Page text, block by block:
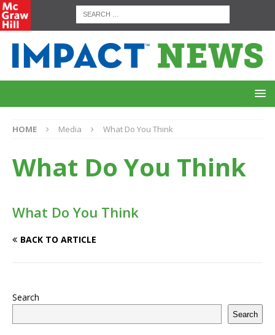
HOME Media What Do You Think
What Do You Think
What Do You Think
BACK TO ARTICLE
Search
Search